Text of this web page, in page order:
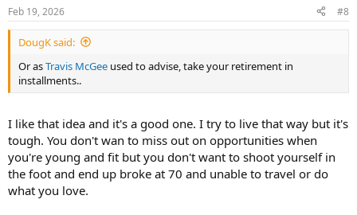
s
:
Feb 19, 2026 #8
DougK said:
Or asTravis McGee used to advise, take your retirement in
installments..
I like that idea and it's a good one. I try to live that way but it's
tough. You don't wan to miss out on opportunities when
you're young and fit but you don't want to shoot yourself in
the foot and end up broke at 70 and unable to travel or do
what you love.